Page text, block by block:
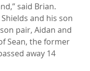
said Brian.
and his son
pair, Aidan and
Sean, the former
away 14